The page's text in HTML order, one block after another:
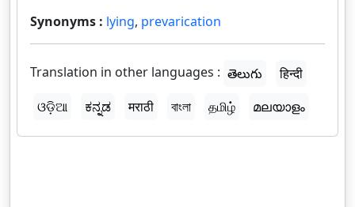
Synonyms : lying, prevarication
Translation in other languages : తెలుగు
हिन्दी
ଓଡ଼ିଆ
ಕನ್ನಡ मराठी বাংলা தமிழ் മലയാളം